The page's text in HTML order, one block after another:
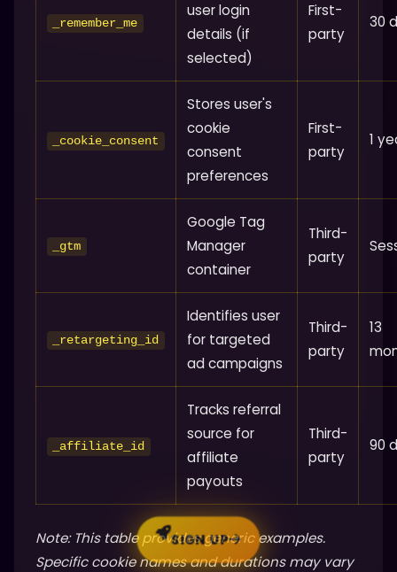
_remember_me
user login
details (if
selected)
First-
party
30
_cookie_consent
Stores user's
cookie
consent
preferences
First-
party
1
_gtm
Google Tag
Manager
container
Third-
party
_retargeting_id
Identifies user
for targeted
ad campaigns
Third-
party
13
_affiliate_id
Tracks referral
source for
affiliate
payouts
Third-
party
90
Note: This table provides generic examples.
Specific cookie names and durations may vary
SIGN UP